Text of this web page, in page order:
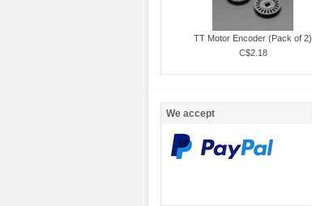
TT Motor Encoder (Pack of 2)
C$2.18
We accept